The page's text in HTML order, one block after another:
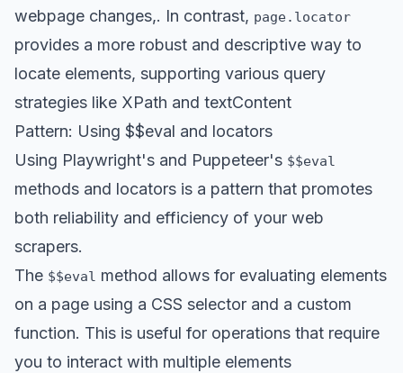
webpage changes,. In contrast, page.locator
provides a more robust and descriptive way to
locate elements, supporting various query
strategies like XPath and textContent
Pattern: Using $$eval and locators
Using Playwright's and Puppeteer's $$eval
methods and locators is a pattern that promotes
both reliability and efficiency of your web
scrapers.
The $$eval method allows for evaluating elements
on a page using a CSS selector and a custom
function. This is useful for operations that require
you to interact with multiple elements